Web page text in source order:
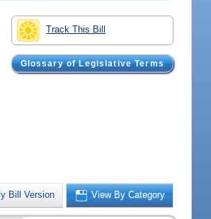
Track This Bill
Glossary of Legislative Terms
Bill Version View By Category